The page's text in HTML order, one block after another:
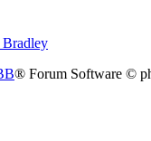
Bradley
® Forum Software ©